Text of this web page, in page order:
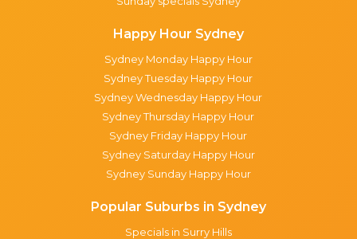
Happy Hour Sydney
Sydney Monday Happy Hour
Sydney Tuesday Happy Hour
Sydney Wednesday Happy Hour
Sydney Thursday Happy Hour
Sydney Friday Happy Hour
Sydney Saturday Happy Hour
Sydney Sunday Happy Hour
Popular Suburbs in Sydney
Specials in Surry Hills